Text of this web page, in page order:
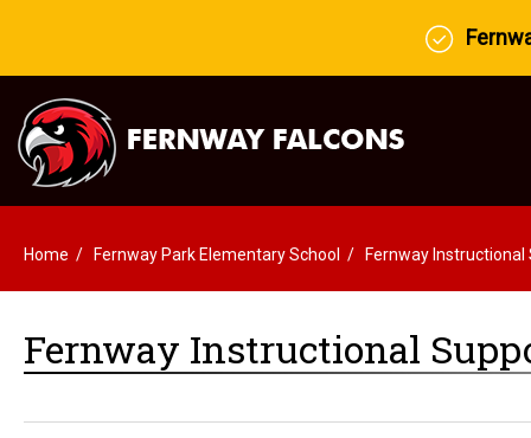
Home Fernway Park Elementary School Fernway
Fernway Instructional